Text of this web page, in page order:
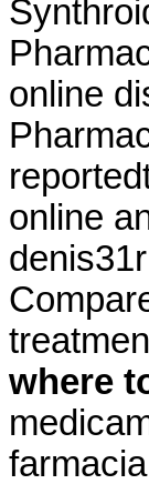
online
online
where